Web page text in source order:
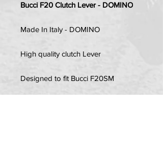
Bucci F20 Clutch Lever - DOMINO
Made In Italy - DOMINO
High quality clutch Lever
Designed to fit Bucci F20SM